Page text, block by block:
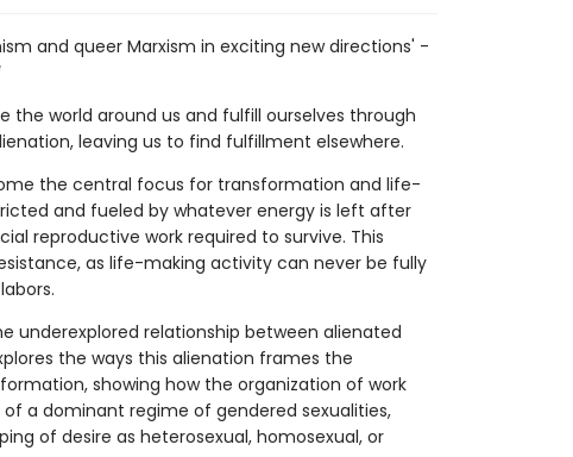
and queer Marxism in exciting new directions' -
the world around us and fulfill ourselves through
leaving us to find fulfillment elsewhere.
the central focus for transformation and life-
and fueled by whatever energy is left after
reproductive work required to survive. This
as life-making activity can never be fully
underexplored relationship between alienated
the ways this alienation frames the
showing how the organization of work
a dominant regime of gendered sexualities,
of desire as heterosexual, homosexual, or